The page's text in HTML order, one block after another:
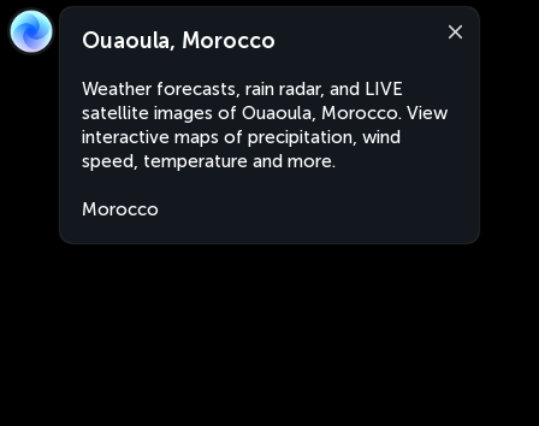
Ouaoula, Morocco
Weather forecasts, rain radar, and LIVE
satellite images of Ouaoula, Morocco. View
interactive maps of precipitation, wind
speed, temperature and more.
Morocco